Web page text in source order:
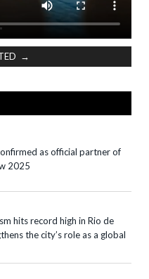
→
as official partner of
2025
hits record high in Rio de
the city’s role as a global